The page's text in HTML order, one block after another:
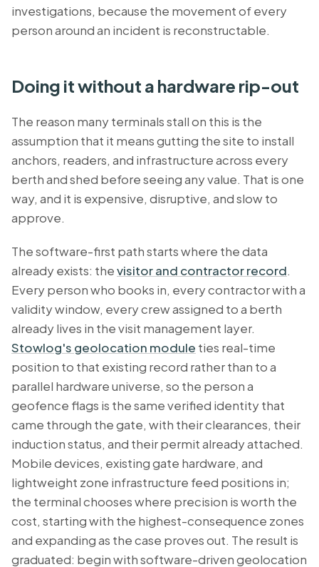
investigations, because the movement of every
person around an incident is reconstructable.
Doing it without a hardware rip-out
The reason many terminals stall on this is the
assumption that it means gutting the site to install
anchors, readers, and infrastructure across every
berth and shed before seeing any value. That is one
way, and it is expensive, disruptive, and slow to
approve.
The software-first path starts where the data
already exists: thevisitor and contractor record.
Every person who books in, every contractor with a
validity window, every crew assigned to a berth
already lives in the visit management layer.
Stowlog's geolocation module ties real-time
position to that existing record rather than to a
parallel hardware universe, so the person a
geofence flags is the same verified identity that
came through the gate, with their clearances, their
induction status, and their permit already attached.
Mobile devices, existing gate hardware, and
lightweight zone infrastructure feed positions in;
the terminal chooses where precision is worth the
cost, starting with the highest-consequence zones
and expanding as the case proves out. The result is
graduated: begin with software-driven geolocation